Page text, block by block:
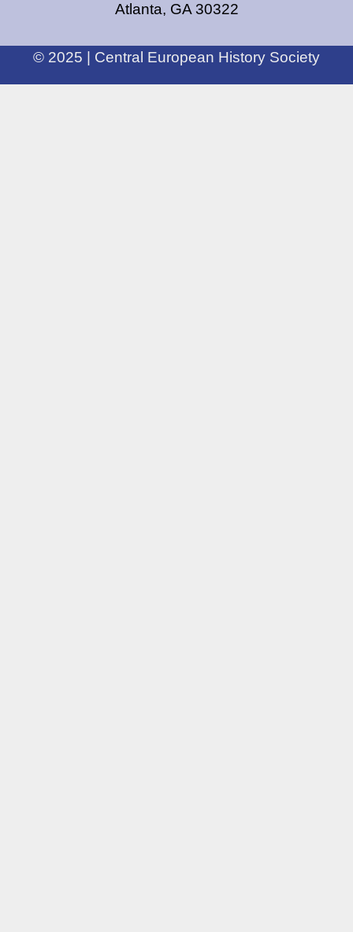
Atlanta, GA 30322
© 2025 | Central European History Society